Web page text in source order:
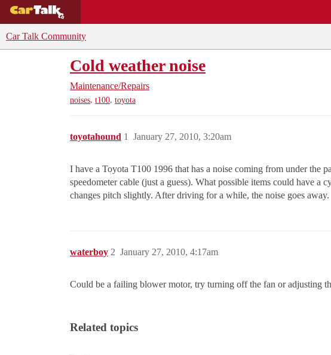
Car Talk Community
Cold weather noise
Maintenance/Repairs
noises, t100, toyota
toyotahound January 27, 2010, 3:20am
1
I have a Toyota T100 1996 that has a noise coming from under the
speedometer cable (just a guess). What possible items could have
changes pitch slightly. After driving for a while, the noise goes away.
waterboy January 27, 2010, 4:17am
2
Could be a failing blower motor, try turning off the fan or adjusting
Related topics